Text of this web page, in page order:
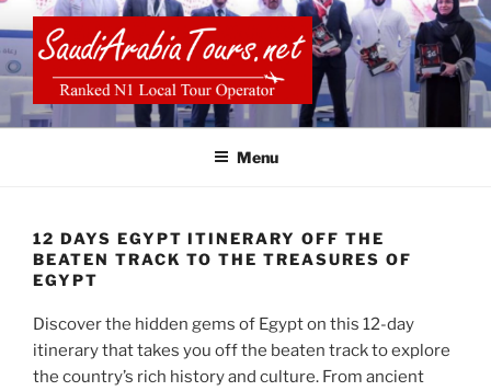
to
content
SAUDI ARABIA TOURS
Menu
12 DAYS EGYPT ITINERARY OFF THE
BEATEN TRACK TO THE TREASURES OF
EGYPT
Discover the hidden gems of Egypt on this 12-day
itinerary that takes you off the beaten track to explore
the country’s rich history and culture. From ancient